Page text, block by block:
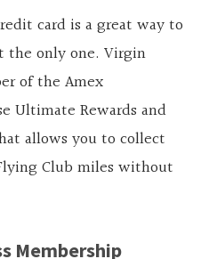
card is a great way to
the only one. Virgin
of the Amex
Ultimate Rewards and
allows you to collect
Club miles without
Membership